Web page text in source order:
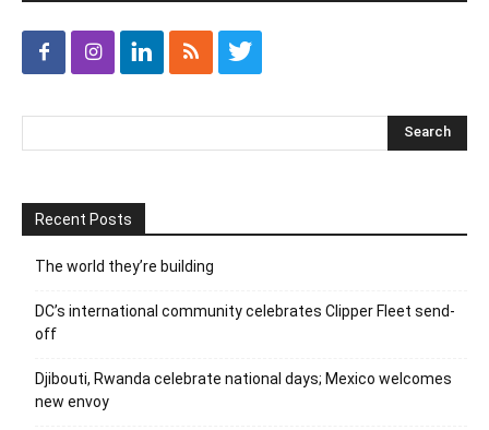
Recent Posts
The world they’re building
DC’s international community celebrates Clipper Fleet send-
off
Djibouti, Rwanda celebrate national days; Mexico welcomes
new envoy